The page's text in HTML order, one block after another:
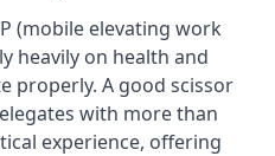
(mobile elevating work
heavily on health and
properly. A good scissor
with more than
experience, offering